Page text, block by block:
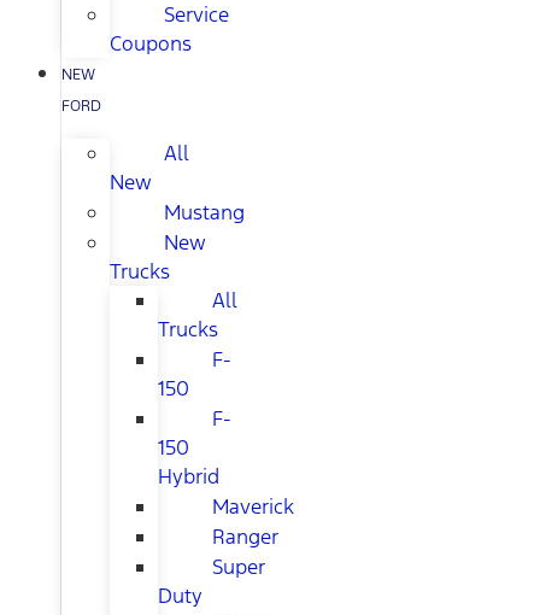
Service
Coupons
NEW
FORD
All
New
Mustang
New
Trucks
All
Trucks
F-
150
F-
150
Hybrid
Maverick
Ranger
Super
Duty